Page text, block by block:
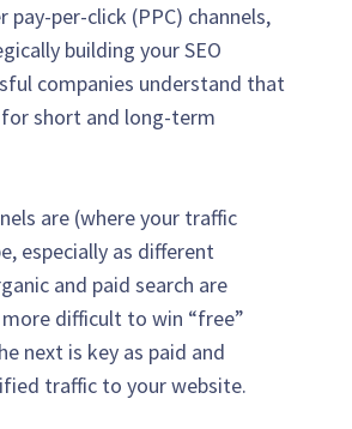
per-click (PPC) channels,
building your SEO
companies understand that
short and long-term
are (where your traffic
especially as different
and paid search are
difficult to win “free”
next is key as paid and
traffic to your website.